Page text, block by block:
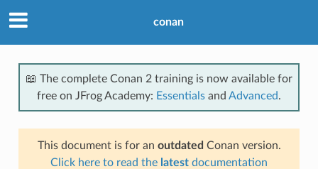
conan
📖 The complete Conan 2 training is now available for
free on JFrog Academy: Essentials and Advanced.
This document is for an outdated Conan version.
Click here to read the latest documentation